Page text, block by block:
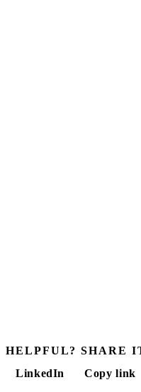
HELPFUL? SHARE
LinkedIn
Copy link